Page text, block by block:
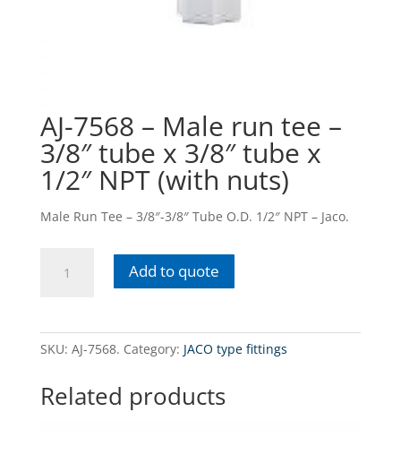
AJ-7568 – Male run tee –
3/8″ tube x 3/8″ tube x
1/2″ NPT (with nuts)
Male Run Tee – 3/8″-3/8″ Tube O.D. 1/2″ NPT – Jaco.
7568
3/8"
Add to quote
SKU: AJ-7568. Category: JACO type fittings
Related products